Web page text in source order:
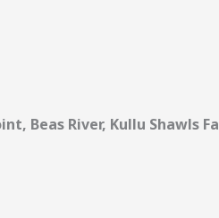
Beas River, Kullu Shawls